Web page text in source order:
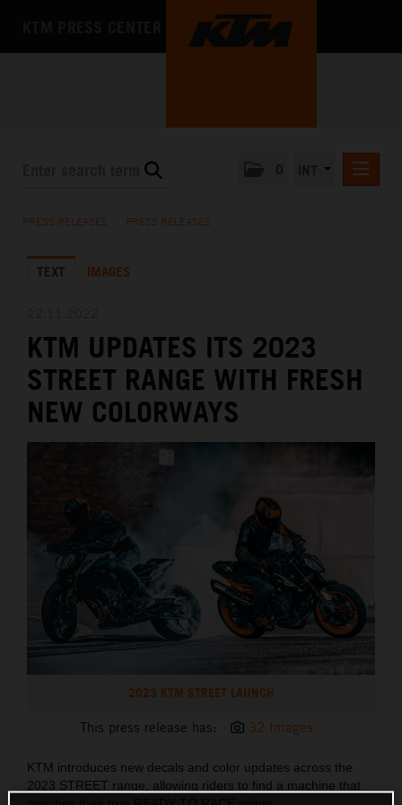
KTM X-BOW
MEDIA
THE COMPANY
PRESS RELEASES PRESS RELEASES
TEXT IMAGES
KTM UPDATES ITS 2023
STREET RANGE WITH FRESH
NEW COLORWAYS
2023 KTM STREET LAUNCH
This press release has: 32 Images
KTM introduces new decals and color updates across the
2023 STREET range, allowing riders to find a machine that